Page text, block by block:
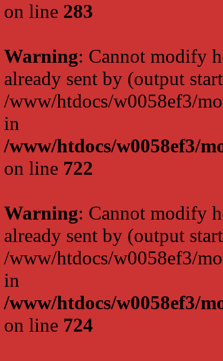
on line 283
Warning: Cannot modify
already sent by (output
/www/htdocs/w0058ef3/
in
/www/htdocs/w0058ef3/
on line 722
Warning: Cannot modify
already sent by (output
/www/htdocs/w0058ef3/
in
/www/htdocs/w0058ef3/
on line 724